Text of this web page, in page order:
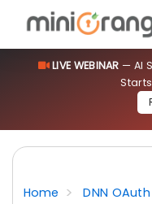
LIVE WEBINAR — AI
Home
DNN